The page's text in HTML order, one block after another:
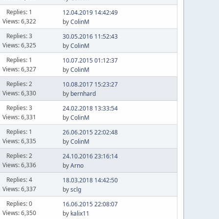
Replies: 1
Views: 6,322
12.04.2019 14:42:49
byColinM
Replies: 3
Views: 6,325
30.05.2016 11:52:43
byColinM
Replies: 1
Views: 6,327
10.07.2015 01:12:37
byColinM
Replies: 2
Views: 6,330
10.08.2017 15:23:27
by bernhard
Replies: 3
Views: 6,331
24.02.2018 13:33:54
byColinM
Replies: 1
Views: 6,335
26.06.2015 22:02:48
byColinM
Replies: 2
Views: 6,336
24.10.2016 23:16:14
byArno
Replies: 4
Views: 6,337
18.03.2018 14:42:50
bysclg
Replies: 0
Views: 6,350
16.06.2015 22:08:07
by kalix11